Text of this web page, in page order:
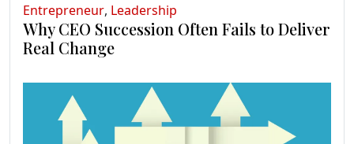
Entrepreneur, Leadership
Why CEO Succession Often Fails to Deliver
Real Change